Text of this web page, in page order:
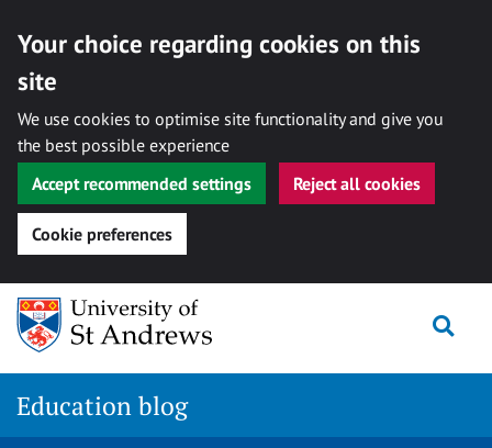
Your choice regarding cookies on this
site
We use cookies to optimise site functionality and give you
the best possible experience
Accept recommended settings
Reject all cookies
Cookie preferences
Skip
content
Education blog